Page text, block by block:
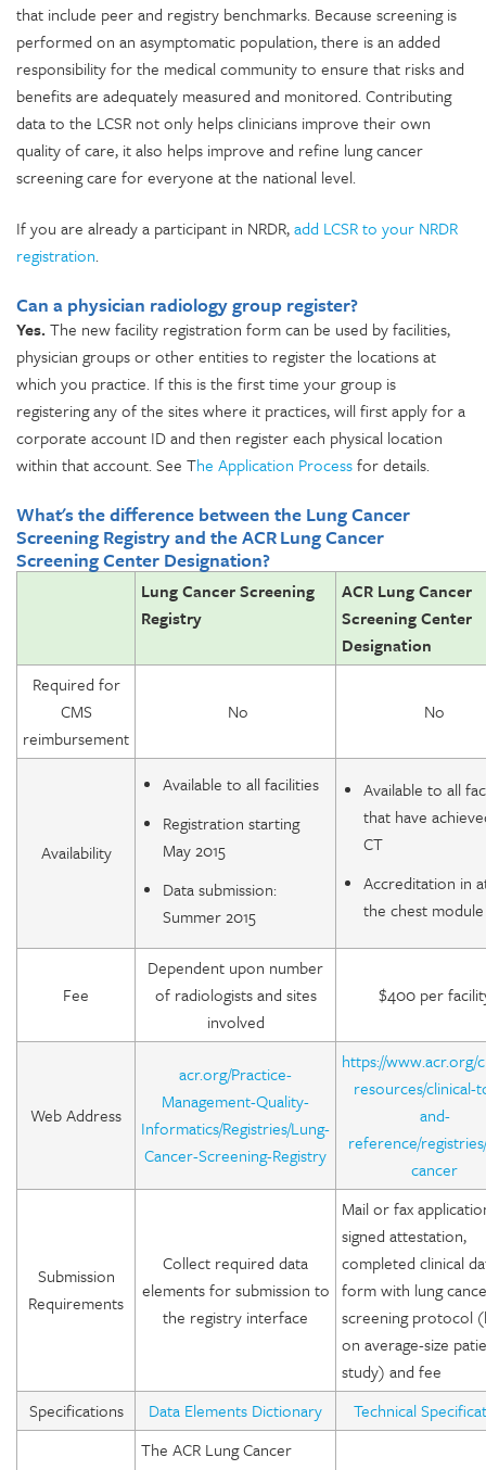
that include peer and registry benchmarks. Because screening is
performed on an asymptomatic population, there is an added
responsibility for the medical community to ensure that risks and
benefits are adequately measured and monitored. Contributing
data to the LCSR not only helps clinicians improve their own
quality of care, it also helps improve and refine lung cancer
screening care for everyone at the national level.
If you are already a participant in NRDR,add LCSR to your NRDR
registration.
Can a physician radiology group register?
Yes. The new facility registration form can be used by facilities,
physician groups or other entities to register the locations at
which you practice. If this is the first time your group is
registering any of the sites where it practices, will first apply for a
corporate account ID and then register each physical location
within that account. See The Application Processfor details.
What's the difference between the Lung Cancer
Screening Registry and the ACR Lung Cancer
Screening Center Designation?
Lung Cancer Screening
Registry
ACR Lung Cancer
Screening Center
Designation
Required for
CMS
reimbursement
No No
Availability
Available to all facilities
Registration starting
May 2015
Data submission:
Summer 2015
Available to all
that have
CT
Accreditation in
the chest module
Fee
Dependent upon number
of radiologists and sites
involved
$400 per
Web Address
acr.org/Practice-
Management-Quality-
Informatics/Registries/Lung-
Cancer-Screening-Registry
https://www.acr.org/
resources/clinical-
and-
reference/
cancer
Submission
Requirements
Collect required data
elements for submission to
the registry interface
Mail or fax
signed attestation,
completed clinical
form with lung
screening protocol
on average-size
study) and fee
Specifications
Data Elements Dictionary
Technical
The ACR Lung Cancer